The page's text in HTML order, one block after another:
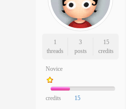
1
threads
3
posts
15
credits
Novice
credits 15